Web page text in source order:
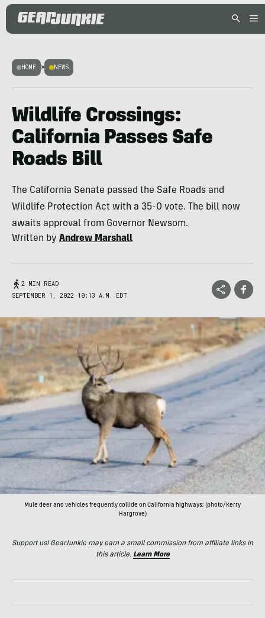
HOME > NEWS
Wildlife Crossings:
California Passes Safe
Roads Bill
The California Senate passed the Safe Roads and
Wildlife Protection Act with a 35-0 vote. The bill now
awaits approval from Governor Newsom.
Written by Andrew Marshall
2 MIN READ
SEPTEMBER 1, 2022 10:13 A.M. EDT
Mule deer and vehicles frequently collide on California highways; (photo/Kerry
Hargrove)
Support us! GearJunkie may earn a small commission from affiliate links in
this article. Learn More